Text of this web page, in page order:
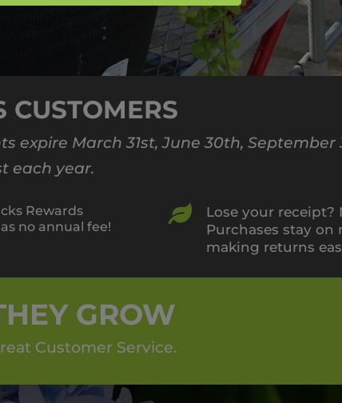
CUSTOMERS
expire March 31st, June 30th, September
each year.
Rewards
no annual fee!

Lose your receipt?
Purchases stay on
making returns
GROW
Customer Service.